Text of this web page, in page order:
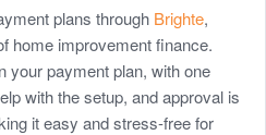
plans through Brighte,
home improvement finance.
your payment plan, with one
with the setup, and approval is
it easy and stress-free for